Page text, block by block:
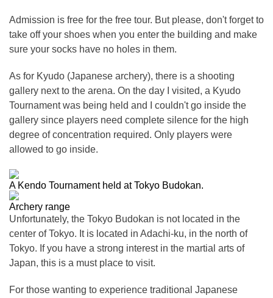
Admission is free for the free tour. But please, don't forget to
take off your shoes when you enter the building and make
sure your socks have no holes in them.
As for Kyudo (Japanese archery), there is a shooting
gallery next to the arena. On the day I visited, a Kyudo
Tournament was being held and I couldn't go inside the
gallery since players need complete silence for the high
degree of concentration required. Only players were
allowed to go inside.
A Kendo Tournament held at Tokyo Budokan.
Archery range
Unfortunately, the Tokyo Budokan is not located in the
center of Tokyo. It is located in Adachi-ku, in the north of
Tokyo. If you have a strong interest in the martial arts of
Japan, this is a must place to visit.
For those wanting to experience traditional Japanese